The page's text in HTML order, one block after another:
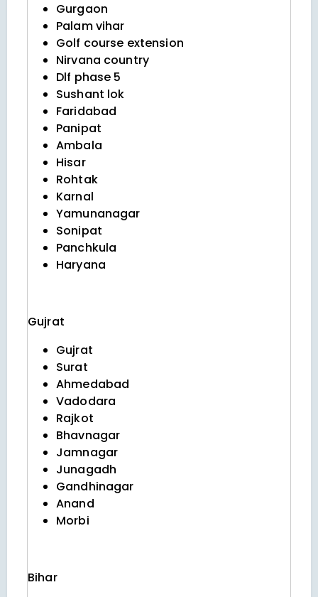
Gurgaon
Palam vihar
Golf course extension
Nirvana country
Dlf phase 5
Sushant lok
Faridabad
Panipat
Ambala
Hisar
Rohtak
Karnal
Yamunanagar
Sonipat
Panchkula
Haryana
Gujrat
Gujrat
Surat
Ahmedabad
Vadodara
Rajkot
Bhavnagar
Jamnagar
Junagadh
Gandhinagar
Anand
Morbi
Bihar